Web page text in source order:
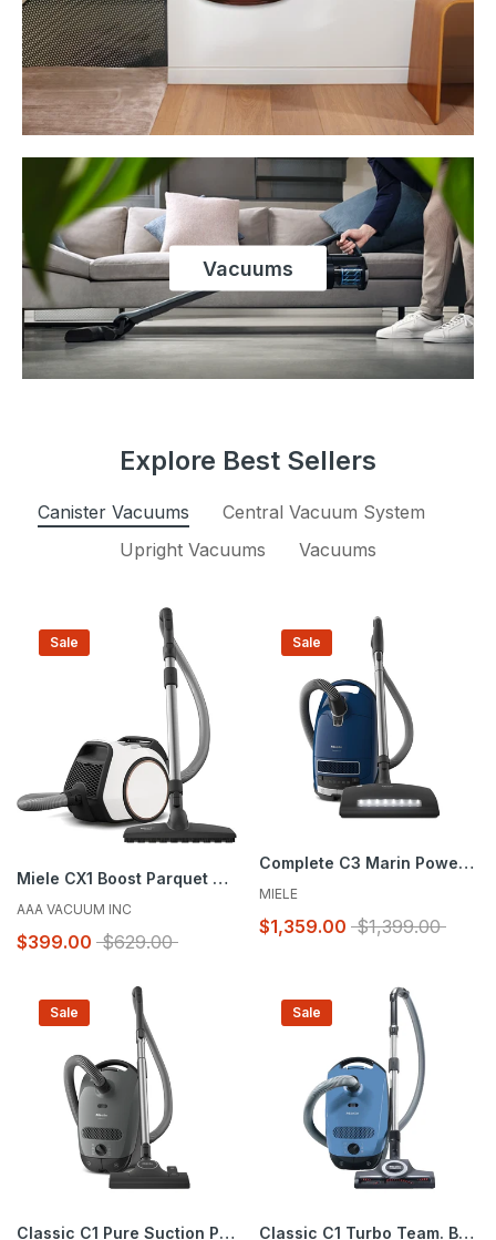
Vacuums
Explore Best Sellers
Canister Vacuums
Central Vacuum System
Upright Vacuums
Vacuums
Sale
Miele CX1 Boost Parquet Vacuum Like New/Open Box
AAA VACUUM INC
$399.00 $629.00
Sale
Complete C3 Marin PowerLine - SGJE0
MIELE
$1,359.00 $1,399.00
Sale
Classic C1 Pure Suction PowerLine - SBAN0
Sale
Classic C1 Turbo Team. Brand New in Box